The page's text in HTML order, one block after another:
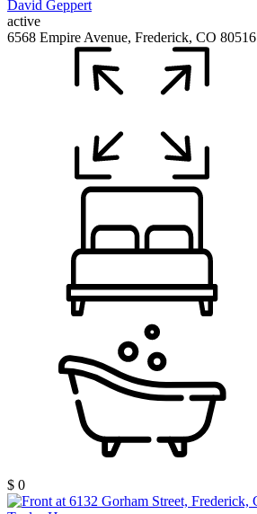
active
6568 Empire Avenue, Frederick, CO 80516
$ 0